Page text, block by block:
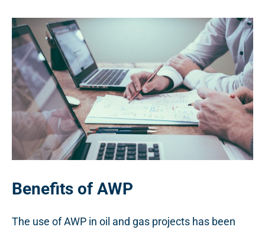
Benefits of AWP
The use of AWP in oil and gas projects has been